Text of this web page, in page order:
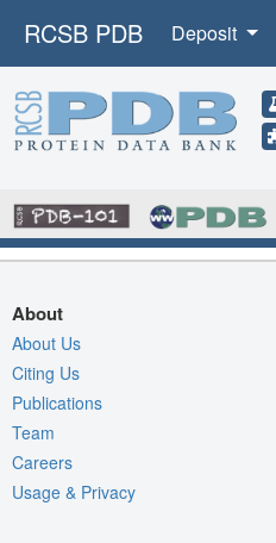
RCSB PDB Deposit
About
About Us
Citing Us
Publications
Team
Careers
Usage & Privacy